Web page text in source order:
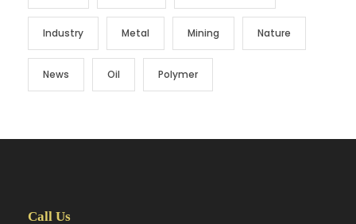
Industry Metal Mining Nature
News Oil Polymer
Call Us